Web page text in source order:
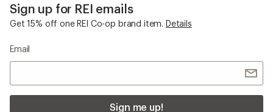
Sign up for REI emails
Get 15% off one REI Co-op brand item. Details
Email
Sign me up!